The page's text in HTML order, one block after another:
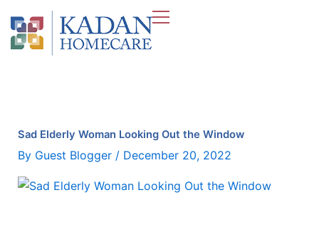
content
Sad Elderly Woman Looking Out the Window
By Guest Blogger / December 20, 2022